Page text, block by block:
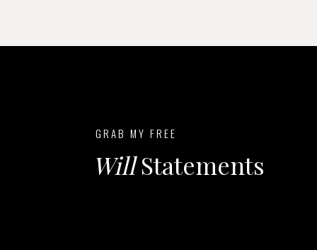
WillStatements
GRAB MY FREE